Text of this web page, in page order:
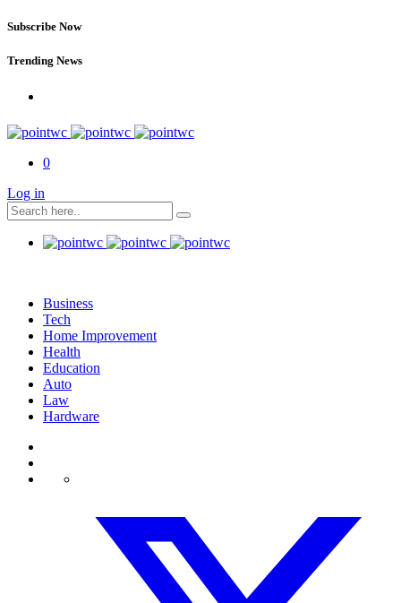
Subscribe Now
Trending News
0
Log in
Business
Tech
Home Improvement
Health
Education
Auto
Law
Hardware